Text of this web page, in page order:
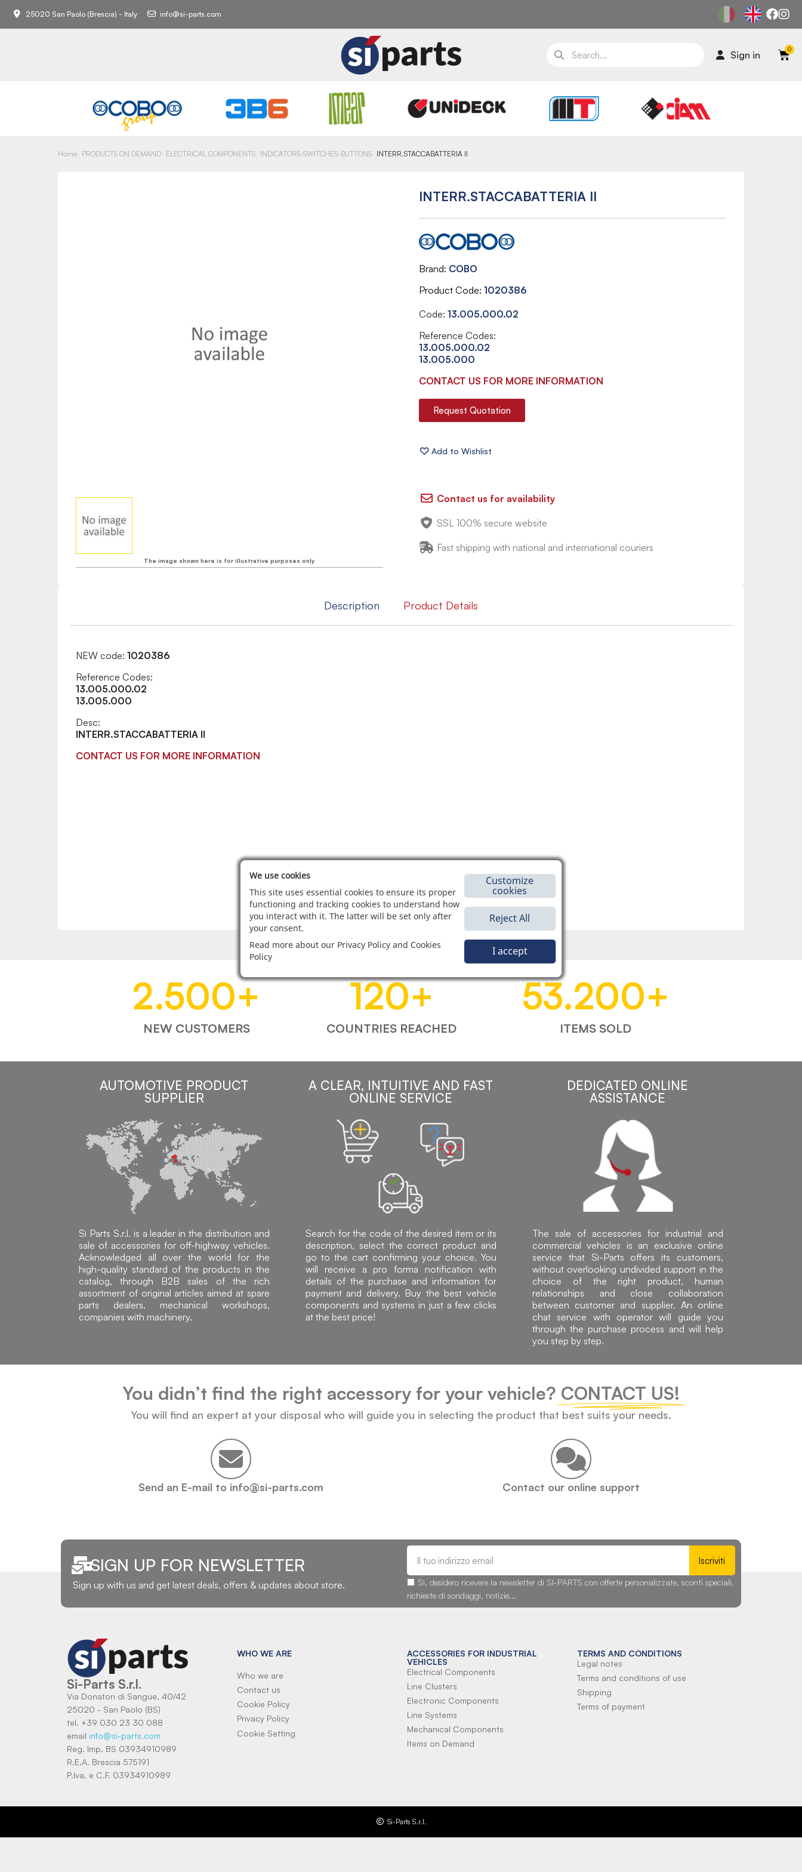
25020 San Paolo (Brescia) - Italy info@si-parts.com
Sign in
Home PRODUCTS ON DEMAND ELECTRICAL COMPONENTS INDICATORS-SWITCHES-BUTTONS INTERR.STACCABATTERIA II
The image shown here is for illustrative purposes only.
INTERR.STACCABATTERIA II
Brand COBO
Product Code 1020386
Code: 13.005.000.02
Reference Codes:
13.005.000.02
13.005.000
CONTACT US FOR MORE INFORMATION
Request Quotation
Contact us for availability
SSL 100% secure website
Fast shipping with national and international couriers
Description Product Details
NEW code: 1020386
Reference Codes:
13.005.000.02
13.005.000
Desc:
INTERR.STACCABATTERIA II
CONTACT US FOR MORE INFORMATION
2.500+
NEW CUSTOMERS
120+
COUNTRIES REACHED
53.200+
ITEMS SOLD
AUTOMOTIVE PRODUCT
SUPPLIER
Sì Parts S.r.l. is a leader in the distribution and
sale of accessories for off-highway vehicles.
Acknowledged all over the world for the
high-quality standard of the products in the
catalog, through B2B sales of the rich
assortment of original articles aimed at spare
parts dealers, mechanical workshops,
companies with machinery.
A CLEAR, INTUITIVE AND FAST
ONLINE SERVICE
Search for the code of the desired item or its
description, select the correct product and
go to the cart confirming your choice. You
will receive a pro forma notification with
details of the purchase and information for
payment and delivery. Buy the best vehicle
components and systems in just a few clicks
at the best price!
DEDICATED ONLINE
ASSISTANCE
The sale of accessories for industrial and
commercial vehicles is an exclusive online
service that Sì-Parts offers its customers,
without overlooking undivided support in the
choice of the right product, human
relationships and close collaboration
between customer and supplier. An online
chat service with operator will guide you
through the purchase process and will help
you step by step.
You didn’t find the right accessory for your vehicle? CONTACT US!
You will find an expert at your disposal who will guide you in selecting the product that best suits your needs.
Send an E-mail to info@si-parts.com Contact our online support
SIGN UP FOR NEWSLETTER
Sign up with us and get latest deals, offers & updates about store.
Iscriviti
Sì, desidero ricevere la newsletter di SI-PARTS con offerte personalizzate, sconti speciali,
richieste di sondaggi, notizie...
Si-Parts S.r.l.
Via Donatori di Sangue, 40/42
25020 - San Paolo (BS)
tel. +39 030 23 30 088
email info@si-parts.com
Reg. Imp. BS 03934910989
R.E.A. Brescia 575191
P.Iva. e C.F. 03934910989
WHO WE ARE
Who we are
Contact us
Cookie Policy
Privacy Policy
Cookie Setting
ACCESSORIES FOR INDUSTRIAL
VEHICLES
Electrical Components
Line Clusters
Electronic Components
Line Systems
Mechanical Components
Items on Demand
TERMS AND CONDITIONS
Legal notes
Terms and conditions of use
Shipping
Terms of payment
Si-Parts S.r.l.
We use cookies
This site uses essential cookies to ensure its proper
functioning and tracking cookies to understand how
you interact with it. The latter will be set only after
your consent.
Read more about our Privacy Policy and Cookies
Policy
Customize
cookies
Reject All
I accept